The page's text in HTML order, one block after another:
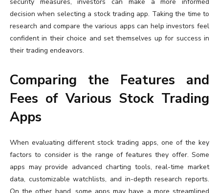
security measures, investors can make a more informed
decision when selecting a stock trading app. Taking the time to
research and compare the various apps can help investors feel
confident in their choice and set themselves up for success in
their trading endeavors.
Comparing the Features and
Fees of Various Stock Trading
Apps
When evaluating different stock trading apps, one of the key
factors to consider is the range of features they offer. Some
apps may provide advanced charting tools, real-time market
data, customizable watchlists, and in-depth research reports.